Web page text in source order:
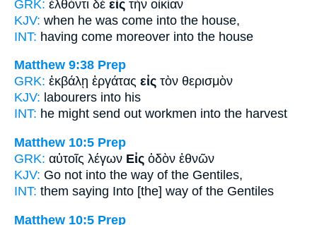
GRK: ἐλθόντι δὲ εἰς τὴν οἰκίαν
KJV: when he was come into the house,
INT: having come moreover into the house
Matthew 9:38 Prep
GRK: ἐκβάλῃ ἐργάτας εἰς τὸν θερισμὸν
KJV: labourers into his
INT: he might send out workmen into the harvest
Matthew 10:5 Prep
GRK: αὐτοῖς λέγων Εἰς ὁδὸν ἐθνῶν
KJV: Go not into the way of the Gentiles,
INT: them saying Into [the] way of the Gentiles
Matthew 10:5 Prep